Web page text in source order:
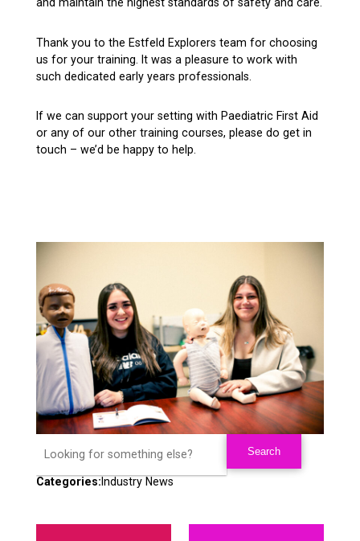
Thank you to the Estfeld Explorers team for choosing
us for your training. It was a pleasure to work with
such dedicated early years professionals.
If we can support your setting with Paediatric First Aid
or any of our other training courses, please do get in
touch – we’d be happy to help.
Categories:Industry News